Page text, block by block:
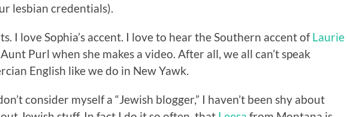
lesbian credentials).
I love Sophia’s accent. I love to hear the Southern accent ofLaurie
Purl when she makes a video. After all, we all can’t speak
English like we do in New Yawk.
consider myself a “Jewish blogger,” I haven’t been shy about